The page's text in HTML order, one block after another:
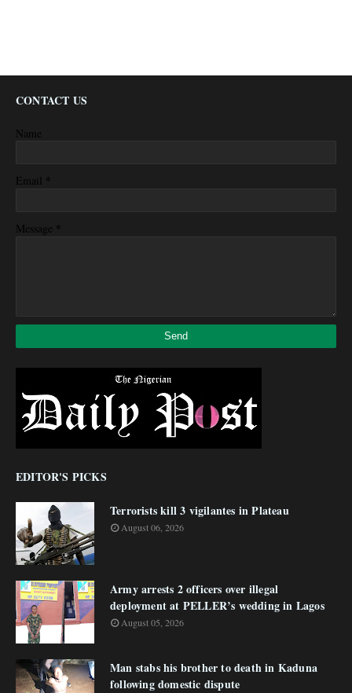
CONTACT US
Name
Email *
Message *
EDITOR'S PICKS
Terrorists kill 3 vigilantes in Plateau
August 06, 2026
Army arrests 2 officers over illegal
deployment at PELLER’s wedding in Lagos
August 05, 2026
Man stabs his brother to death in Kaduna
following domestic dispute